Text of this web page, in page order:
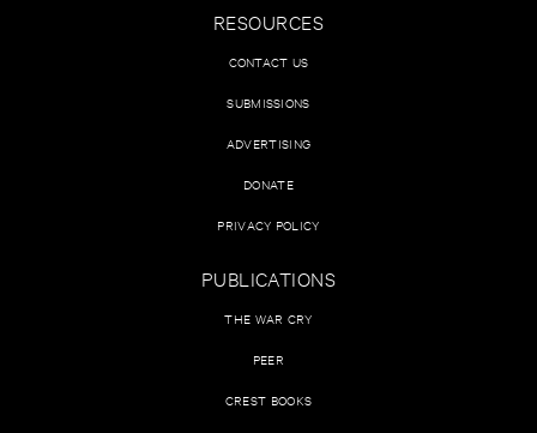
RESOURCES
CONTACT US
SUBMISSIONS
ADVERTISING
DONATE
PRIVACY POLICY
PUBLICATIONS
THE WAR CRY
PEER
CREST BOOKS